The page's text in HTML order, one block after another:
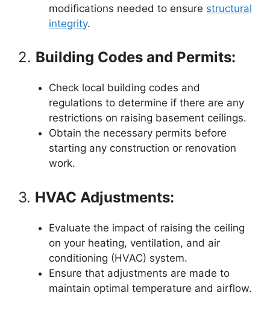
modifications needed to ensure structural
integrity.
2. Building Codes and Permits:
Check local building codes and
regulations to determine if there are any
restrictions on raising basement ceilings.
Obtain the necessary permits before
starting any construction or renovation
work.
3. HVAC Adjustments:
Evaluate the impact of raising the ceiling
on your heating, ventilation, and air
conditioning (HVAC) system.
Ensure that adjustments are made to
maintain optimal temperature and airflow.